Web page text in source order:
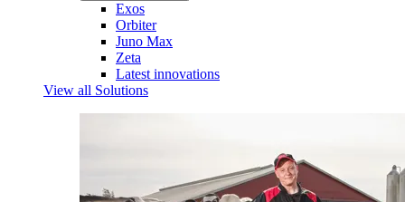
Exos
Orbiter
Juno Max
Zeta
Latest innovations
View all Solutions